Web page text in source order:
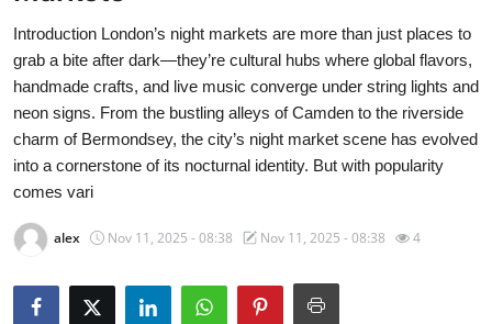
Contact
Privacy Policy
About
News Network
Health
Submit Press Release
Introduction London’s night markets are more than just places to
grab a bite after dark—they’re cultural hubs where global flavors,
handmade crafts, and live music converge under string lights and
neon signs. From the bustling alleys of Camden to the riverside
charm of Bermondsey, the city’s night market scene has evolved
into a cornerstone of its nocturnal identity. But with popularity
comes vari
alex Nov 11, 2025 - 08:38 Nov 11, 2025 - 08:38 4